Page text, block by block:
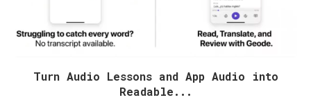
Turn Audio Lessons and App Audio into
Readable...